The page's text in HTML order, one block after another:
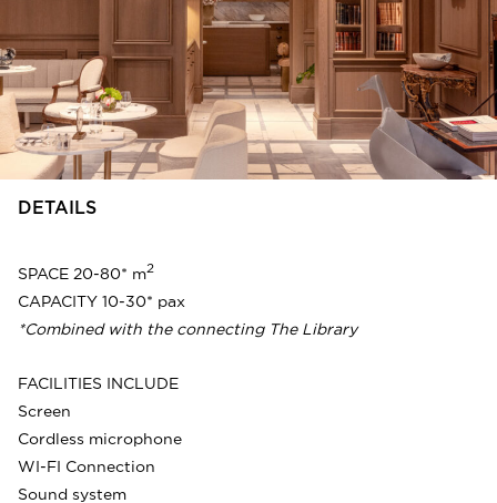
DETAILS
SPACE 20-80* m2
CAPACITY 10-30* pax
*Combined with the connecting The Library
FACILITIES INCLUDE
Screen
Cordless microphone
WI-FI Connection
Sound system